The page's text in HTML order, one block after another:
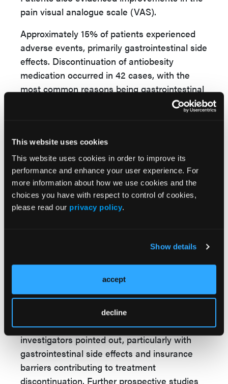
This website uses cookies
This website uses cookies in order to improve its
performance and enhance your user experience. For
more information about how we use cookies and the
choices you have with respect to control of cookies,
please read our privacy policy.
Show details
accept
decline
pain visual analogue scale (VAS).
Approximately 15% of patients experienced
adverse events, primarily gastrointestinal side
effects. Discontinuation of antiobesity
medication occurred in 42 cases, with the
most common reasons being gastrointestinal
intolerance (23.8%), insurance-related
challenges (26.2%), and perceived inefficacy
This retrospective study suggests that use of
antiobesity therapy in patients with RA may
yield multiple clinical benefits, including
significant weight loss, improvements in
inflammatory markers, reductions in pain
semaglutide and tirzepatide could offer a dual
benefit in managing obesity and RA-related
inflammation, potentially reducing
symptoms.
However, challenges remain, the
investigators pointed out, particularly with
gastrointestinal side effects and insurance
barriers contributing to treatment
discontinuation. Further prospective studies